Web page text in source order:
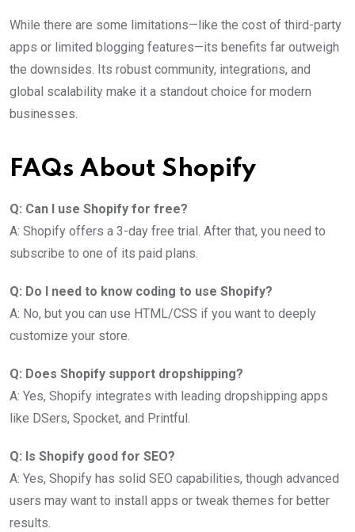
While there are some limitations—like the cost of third-party
apps or limited blogging features—its benefits far outweigh
the downsides. Its robust community, integrations, and
global scalability make it a standout choice for modern
businesses.
FAQs About Shopify
Q: Can I use Shopify for free?
A: Shopify offers a 3-day free trial. After that, you need to
subscribe to one of its paid plans.
Q: Do I need to know coding to use Shopify?
A: No, but you can use HTML/CSS if you want to deeply
customize your store.
Q: Does Shopify support dropshipping?
A: Yes, Shopify integrates with leading dropshipping apps
like DSers, Spocket, and Printful.
Q: Is Shopify good for SEO?
A: Yes, Shopify has solid SEO capabilities, though advanced
users may want to install apps or tweak themes for better
results.